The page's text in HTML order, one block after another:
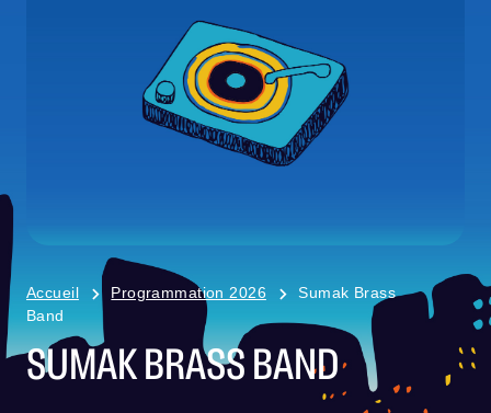
Accueil Programmation 2026
Sumak Brass
Band
SUMAK BRASS BAND